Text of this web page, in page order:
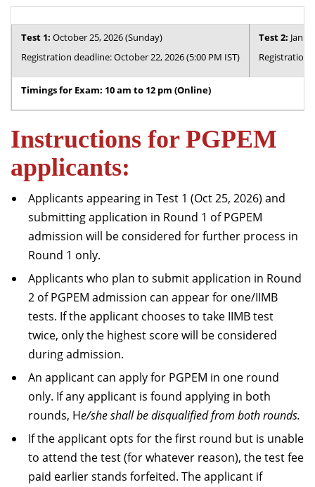
Test 1: October 25, 2026 (Sunday)
Registration deadline: October 22, 2026 (5:00 PM IST)
Test 2:
Registration
Timings for Exam: 10 am to 12 pm (Online)
Instructions for PGPEM
applicants:
Applicants appearing in Test 1 (Oct 25, 2026) and
submitting application in Round 1 of PGPEM
admission will be considered for further process in
Round 1 only.
Applicants who plan to submit application in Round
2 of PGPEM admission can appear for one/IIMB
tests. If the applicant chooses to take IIMB test
twice, only the highest score will be considered
during admission.
An applicant can apply for PGPEM in one round
only. If any applicant is found applying in both
rounds, He/she shall be disqualified from both rounds.
If the applicant opts for the first round but is unable
to attend the test (for whatever reason), the test fee
paid earlier stands forfeited. The applicant if